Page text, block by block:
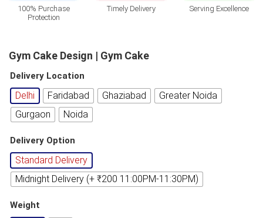
100% Purchase
Protection
Timely Delivery Serving Excellence
Gym Cake Design | Gym Cake
Delivery Location
Delhi Faridabad Ghaziabad
Greater Noida
Gurgaon
Noida
Delivery Option
Standard Delivery
Midnight Delivery (+ ₹200 11:00PM-11:30PM)
Weight